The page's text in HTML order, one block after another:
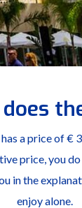
a price of €
price, you
in the
enjoy alone.